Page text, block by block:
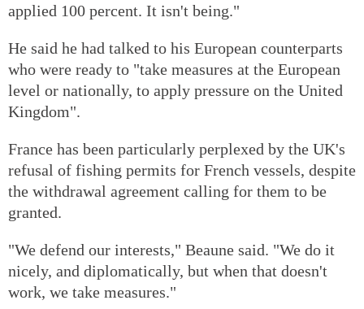
applied 100 percent. It isn't being."
He said he had talked to his European counterparts
who were ready to "take measures at the European
level or nationally, to apply pressure on the United
Kingdom".
France has been particularly perplexed by the UK's
refusal of fishing permits for French vessels, despite
the withdrawal agreement calling for them to be
granted.
"We defend our interests," Beaune said. "We do it
nicely, and diplomatically, but when that doesn't
work, we take measures."